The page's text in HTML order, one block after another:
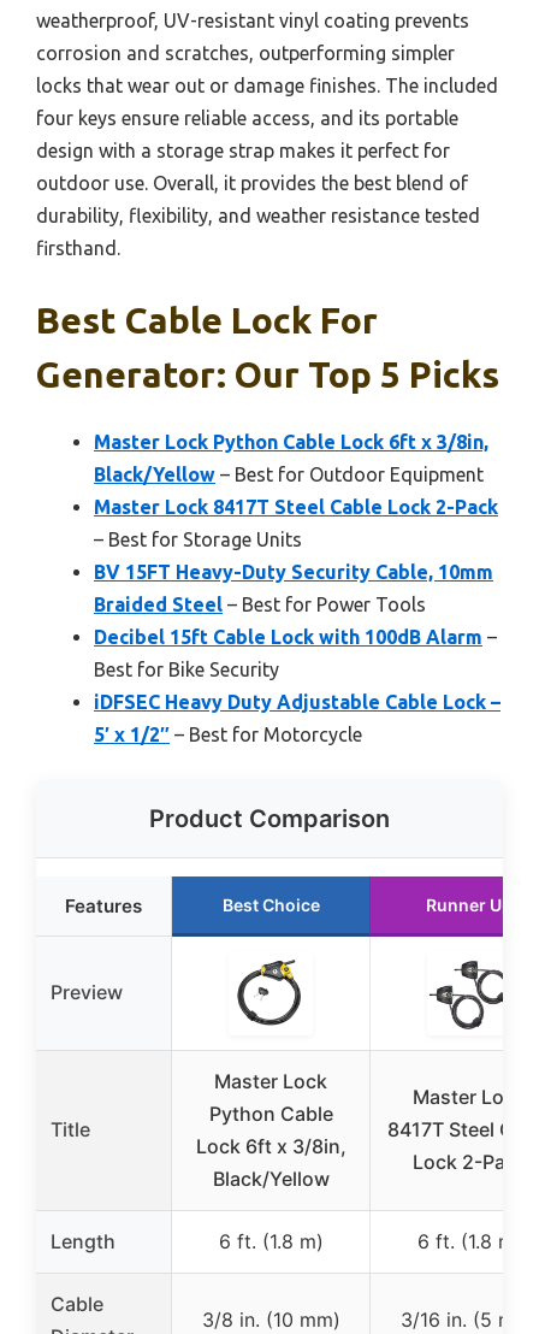
weatherproof, UV-resistant vinyl coating prevents
corrosion and scratches, outperforming simpler
locks that wear out or damage finishes. The included
four keys ensure reliable access, and its portable
design with a storage strap makes it perfect for
outdoor use. Overall, it provides the best blend of
durability, flexibility, and weather resistance tested
firsthand.
Best Cable Lock For
Generator: Our Top 5 Picks
Master Lock Python Cable Lock 6ft x 3/8in,
Black/Yellow – Best for Outdoor Equipment
Master Lock 8417T Steel Cable Lock 2-Pack
– Best for Storage Units
BV 15FT Heavy-Duty Security Cable, 10mm
Braided Steel – Best for Power Tools
Decibel 15ft Cable Lock with 100dB Alarm –
Best for Bike Security
iDFSEC Heavy Duty Adjustable Cable Lock –
5′ x 1/2″ – Best for Motorcycle
Product Comparison
Features Best Choice Runner Up
Preview
Title
Master Lock
Python Cable
Lock 6ft x 3/8in,
Black/Yellow
Master Lock
8417T Steel
Lock 2-Pack
Length 6 ft. (1.8 m) 6 ft. (1.8 m)
Cable
3/8 in. (10 mm) 3/16 in. (5 mm)